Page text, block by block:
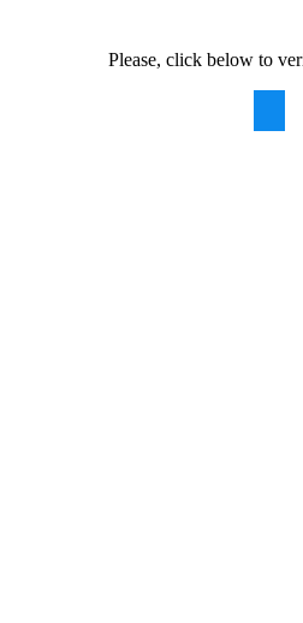
Please, click below to